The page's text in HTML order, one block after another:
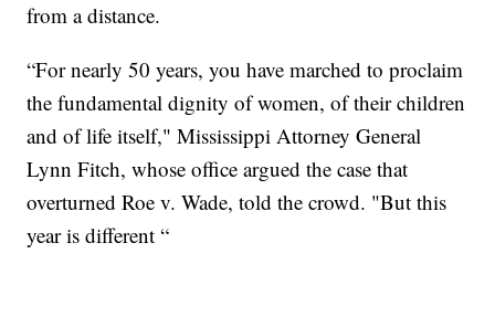
from a distance.
“For nearly 50 years, you have marched to proclaim
the fundamental dignity of women, of their children
and of life itself," Mississippi Attorney General
Lynn Fitch, whose office argued the case that
overturned Roe v. Wade, told the crowd. "But this
year is different “